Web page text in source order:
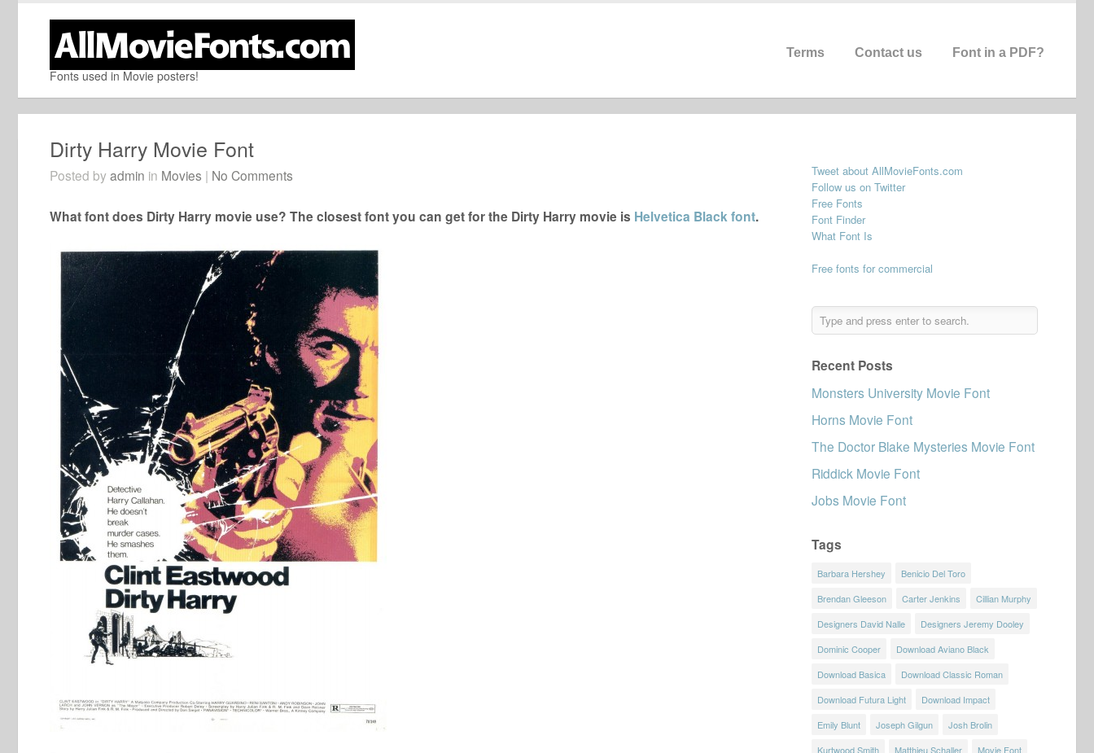
Fonts used in Movie posters!
Terms Contact us Font in a PDF?
Dirty Harry Movie Font
Posted by admin in Movies | No Comments
What font does Dirty Harry movie use? The closest font you can get for the Dirty Harry movie is Helvetica Black font.
Tweet about AllMovieFonts.com
Follow us on Twitter
Free Fonts
Font Finder
What Font Is
Free fonts for commercial
Recent Posts
Monsters University Movie Font
Horns Movie Font
The Doctor Blake Mysteries Movie Font
Riddick Movie Font
Jobs Movie Font
Tags
Barbara Hershey
Benicio Del Toro
Brendan Gleeson
Carter Jenkins
Cillian Murphy
Designers David Nalle
Designers Jeremy Dooley
Dominic Cooper
Download Aviano Black
Download Basica
Download Classic Roman
Download Futura Light
Download Impact
Emily Blunt
Joseph Gilgun
Josh Brolin
Kurtwood Smith
Matthieu Schaller
Movie Font